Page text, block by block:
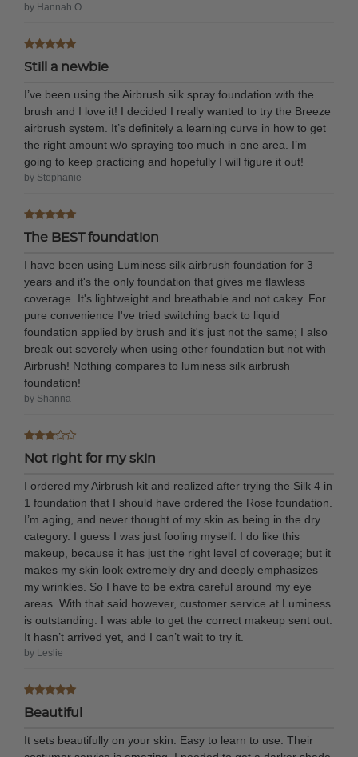
by Hannah O.
Still a newbie
I’ve been using the Airbrush silk spray foundation with the
brush and I love it! I decided I really wanted to try the Breeze
airbrush system. It’s definitely a learning curve in how to get
the right amount w/o spraying too much in one area. I’m
going to keep practicing and hopefully I will figure it out!
by Stephanie
The BEST foundation
I have been using Luminess silk airbrush foundation for 3
years and it's the only foundation that gives me flawless
coverage. It's lightweight and breathable and not cakey. For
pure convenience I've tried switching back to liquid
foundation applied by brush and it's just not the same; I also
break out severely when using other foundation but not with
Airbrush! Nothing compares to luminess silk airbrush
foundation!
by Shanna
Not right for my skin
I ordered my Airbrush kit and realized after trying the Silk 4 in
1 foundation that I should have ordered the Rose foundation.
I’m aging, and never thought of my skin as being in the dry
category. I guess I was just fooling myself. I do like this
makeup, because it has just the right level of coverage; but it
makes my skin look extremely dry and deeply emphasizes
my wrinkles. So I have to be extra careful around my eye
areas. With that said however, customer service at Luminess
is outstanding. I was able to get the correct makeup sent out.
It hasn’t arrived yet, and I can’t wait to try it.
by Leslie
Beautiful
It sets beautifully on your skin. Easy to learn to use. Their